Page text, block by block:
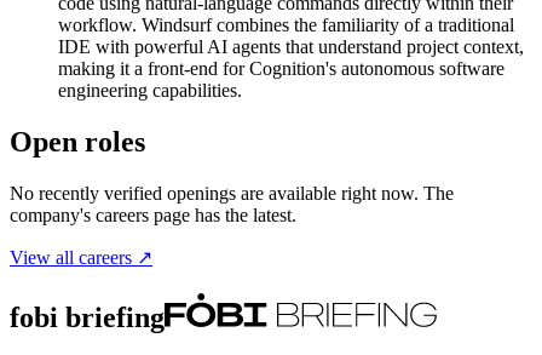
workflow. Windsurf combines the familiarity of a traditional
IDE with powerful AI agents that understand project context,
making it a front-end for Cognition's autonomous software
engineering capabilities.
Open roles
No recently verified openings are available right now. The
company's careers page has the latest.
View all careers ↗
fobi briefing